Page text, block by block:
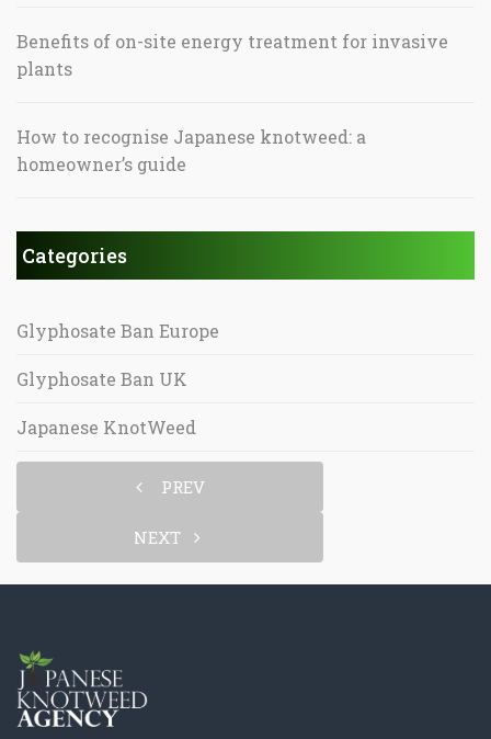
Benefits of on-site energy treatment for invasive
plants
How to recognise Japanese knotweed: a
homeowner’s guide
Categories
Glyphosate Ban Europe
Glyphosate Ban UK
Japanese KnotWeed
PREV
NEXT